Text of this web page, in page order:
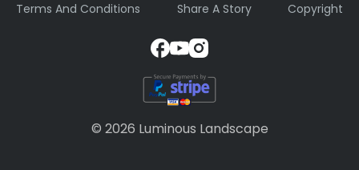
Terms And Conditions
Share A Story Copyright
© 2026 Luminous Landscape